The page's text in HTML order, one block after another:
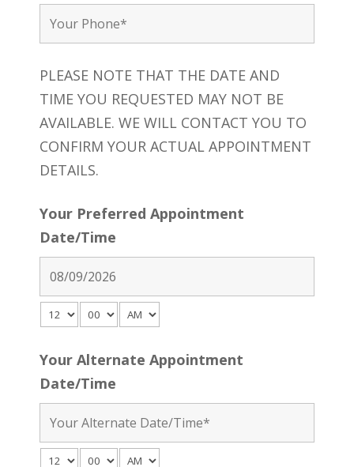
PLEASE NOTE THAT THE DATE AND
TIME YOU REQUESTED MAY NOT BE
AVAILABLE. WE WILL CONTACT YOU TO
CONFIRM YOUR ACTUAL APPOINTMENT
DETAILS.
Your Preferred Appointment
Date/Time
Your Alternate Appointment
Date/Time